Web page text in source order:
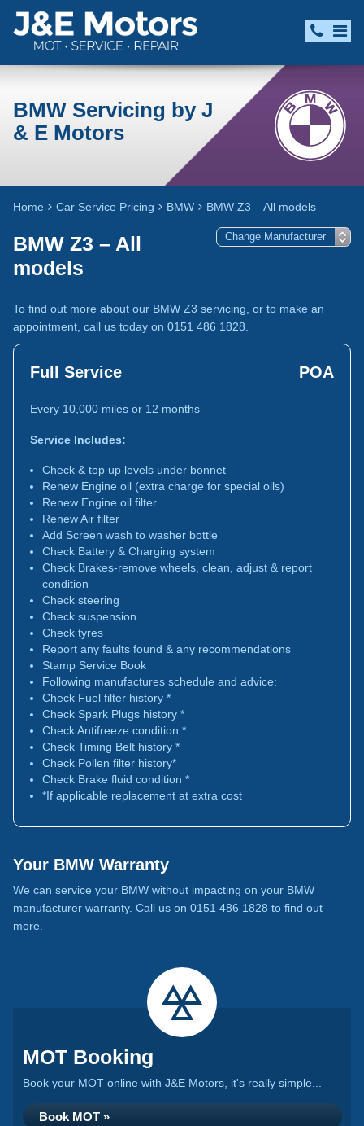
BMW Servicing by J
& E Motors
Home Car Service Pricing BMW BMW Z3 – All models
BMW Z3 – All
models
To find out more about our BMW Z3 servicing, or to make an
appointment, call us today on 0151 486 1828.
Full Service POA
Every 10,000 miles or 12 months
Service Includes:
Check & top up levels under bonnet
Renew Engine oil (extra charge for special oils)
Renew Engine oil filter
Renew Air filter
Add Screen wash to washer bottle
Check Battery & Charging system
Check Brakes-remove wheels, clean, adjust & report
condition
Check steering
Check suspension
Check tyres
Report any faults found & any recommendations
Stamp Service Book
Following manufactures schedule and advice:
Check Fuel filter history *
Check Spark Plugs history *
Check Antifreeze condition *
Check Timing Belt history *
Check Pollen filter history*
Check Brake fluid condition *
*If applicable replacement at extra cost
Your BMW Warranty
We can service your BMW without impacting on your BMW
manufacturer warranty. Call us on 0151 486 1828 to find out
more.
MOT Booking
Book your MOT online with J&E Motors, it's really simple...
Book MOT »